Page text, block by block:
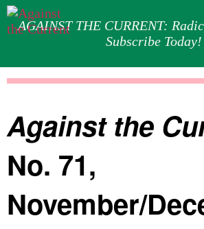
AGAINST THE CURRENT:
Subscribe Today!
Against the
No. 71,
November/